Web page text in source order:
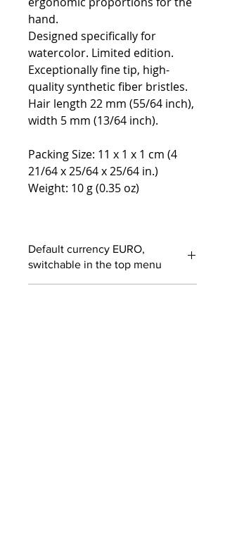
hand.
Designed specifically for
watercolor. Limited edition.
Exceptionally fine tip, high-
quality synthetic fiber bristles.
Hair length 22 mm (55/64 inch),
width 5 mm (13/64 inch).
Packing Size: 11 x 1 x 1 cm (4
21/64 x 25/64 x 25/64 in.)
Weight: 10 g (0.35 oz)
Default currency EURO,
switchable in the top menu